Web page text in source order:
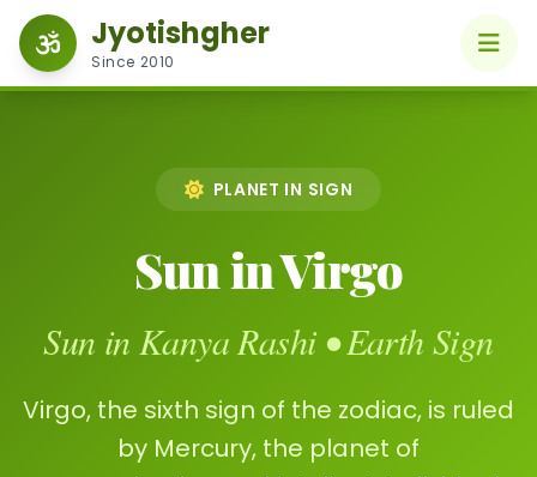
Jyotishgher
Since 2010
PLANET IN SIGN
Sun in Virgo
Sun in Kanya Rashi • Earth Sign
Virgo, the sixth sign of the zodiac, is ruled
by Mercury, the planet of